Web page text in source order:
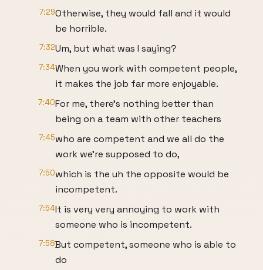
7:29Otherwise, they would fall and it would
be horrible.
7:32Um, but what was I saying?
7:34When you work with competent people,
it makes the job far more enjoyable.
7:40For me, there's nothing better than
being on a team with other teachers
7:45who are competent and we all do the
work we're supposed to do,
7:50which is the uh the opposite would be
incompetent.
7:54It is very very annoying to work with
someone who is incompetent.
7:58But competent, someone who is able to
do